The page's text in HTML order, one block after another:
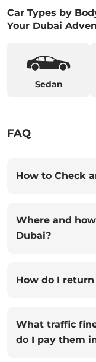
Car Types by
Your Dubai
Sedan
FAQ
How to Check
Where and
Dubai?
How do I
What traffic
do I pay them